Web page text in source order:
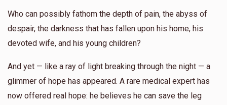
Who can possibly fathom the depth of pain, the abyss of
despair, the darkness that has fallen upon his home, his
devoted wife, and his young children?
And yet — like a ray of light breaking through the night — a
glimmer of hope has appeared. A rare medical expert has
now offered real hope: he believes he can save the leg